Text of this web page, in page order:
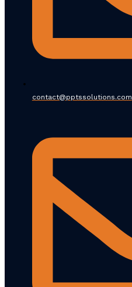
contact@pptssolutions.com